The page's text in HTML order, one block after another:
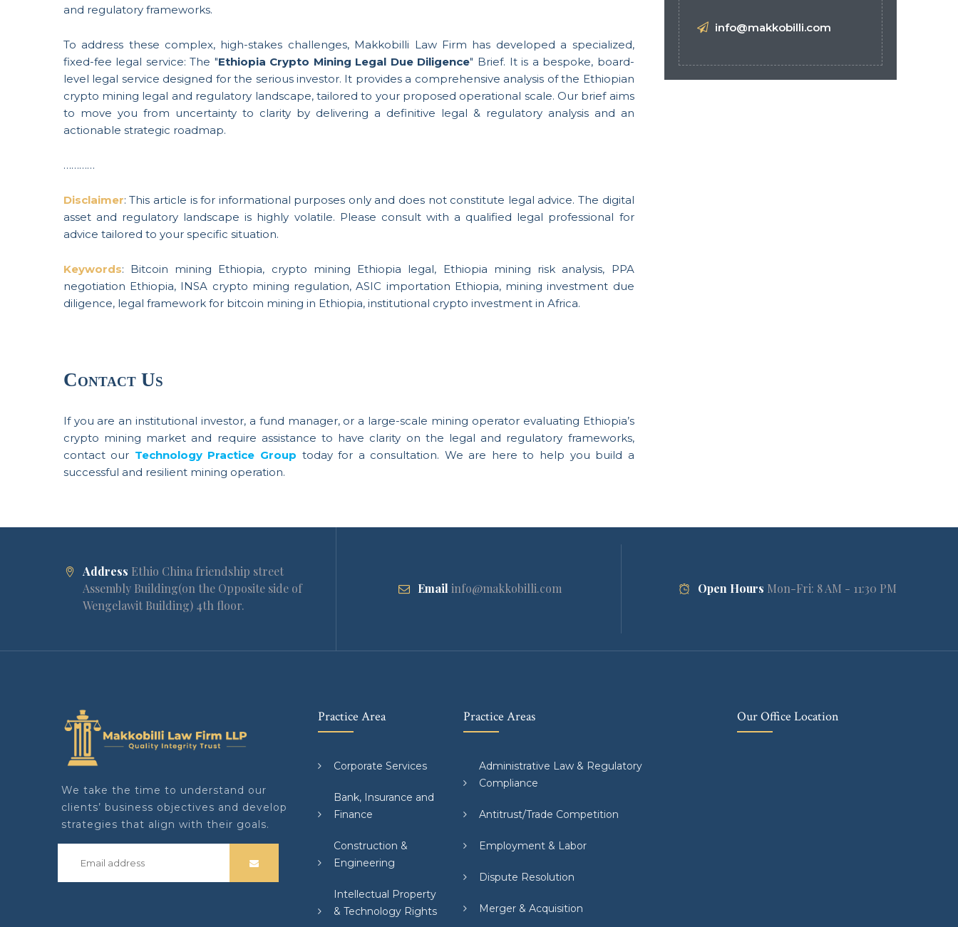
and regulatory frameworks.
To address these complex, high-stakes challenges, Makkobilli Law Firm has developed a specialized,
fixed-fee legal service: The "Ethiopia Crypto Mining Legal Due Diligence" Brief. It is a bespoke, board-
level legal service designed for the serious investor. It provides a comprehensive analysis of the Ethiopian
crypto mining legal and regulatory landscape, tailored to your proposed operational scale. Our brief aims
to move you from uncertainty to clarity by delivering a definitive legal & regulatory analysis and an
actionable strategic roadmap.
…………
Disclaimer: This article is for informational purposes only and does not constitute legal advice. The digital
asset and regulatory landscape is highly volatile. Please consult with a qualified legal professional for
advice tailored to your specific situation.
Keywords: Bitcoin mining Ethiopia, crypto mining Ethiopia legal, Ethiopia mining risk analysis, PPA
negotiation Ethiopia, INSA crypto mining regulation, ASIC importation Ethiopia, mining investment due
diligence, legal framework for bitcoin mining in Ethiopia, institutional crypto investment in Africa.
Contact Us
If you are an institutional investor, a fund manager, or a large-scale mining operator evaluating Ethiopia’s
crypto mining market and require assistance to have clarity on the legal and regulatory frameworks,
contact our Technology Practice Group today for a consultation. We are here to help you build a
successful and resilient mining operation.
info@makkobilli.com
Address Ethio China friendship street
Assembly Building(on the Opposite side of
Wengelawit Building) 4th floor.
Email info@makkobilli.com Open Hours Mon-Fri: 8 AM - 11:30 PM
We take the time to understand our
clients’ business objectives and develop
strategies that align with their goals.
Practice Area
Corporate Services
Bank, Insurance and
Finance
Construction &
Engineering
Intellectual Property
& Technology Rights
Practice Areas
Administrative Law & Regulatory
Compliance
Antitrust/Trade Competition
Employment & Labor
Dispute Resolution
Merger & Acquisition
Our Office Location